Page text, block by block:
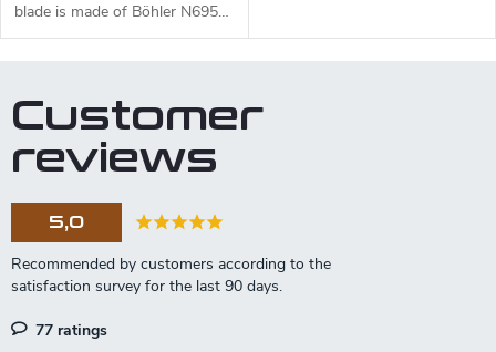
blade is made of Böhler N695
steel and a black micarta
Customer
reviews
5,0
77 ratings